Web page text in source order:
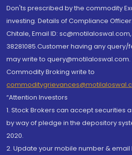
Don'ts prescribed by the commodity
investing. Details of Compliance
Chitale, Email ID:
38281085.Customer having any
may write to
Commodity Broking write to
“Attention Investors
1. Stock Brokers can accept securities
by way of pledge in the depository
2020.
2. Update your mobile number & email